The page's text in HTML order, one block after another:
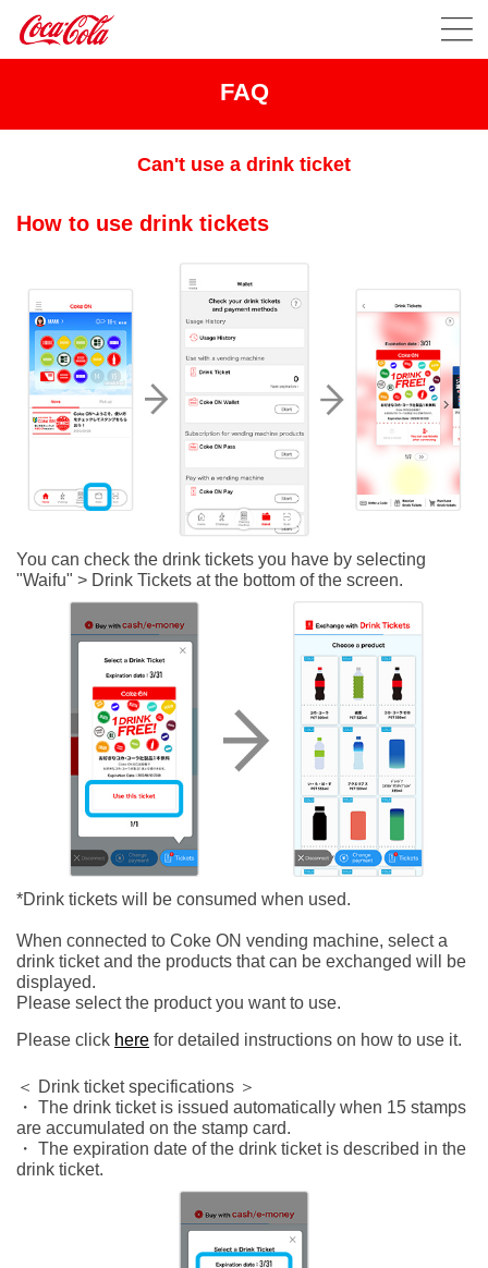
FAQ
Can't use a drink ticket
How to use drink tickets
You can check the drink tickets you have by selecting
"Waifu" > Drink Tickets at the bottom of the screen.
*Drink tickets will be consumed when used.
When connected to Coke ON vending machine, select a
drink ticket and the products that can be exchanged will be
displayed.
Please select the product you want to use.
Please click here for detailed instructions on how to use it.
＜ Drink ticket specifications ＞
・ The drink ticket is issued automatically when 15 stamps
are accumulated on the stamp card.
・ The expiration date of the drink ticket is described in the
drink ticket.